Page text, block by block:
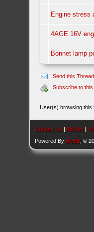
Engine stress
4AGE 16V
Bonnet lamp
Send this
Subscribe to
User(s) browsing this
Contact Us |AEU86 |
Powered By MyBB , ©